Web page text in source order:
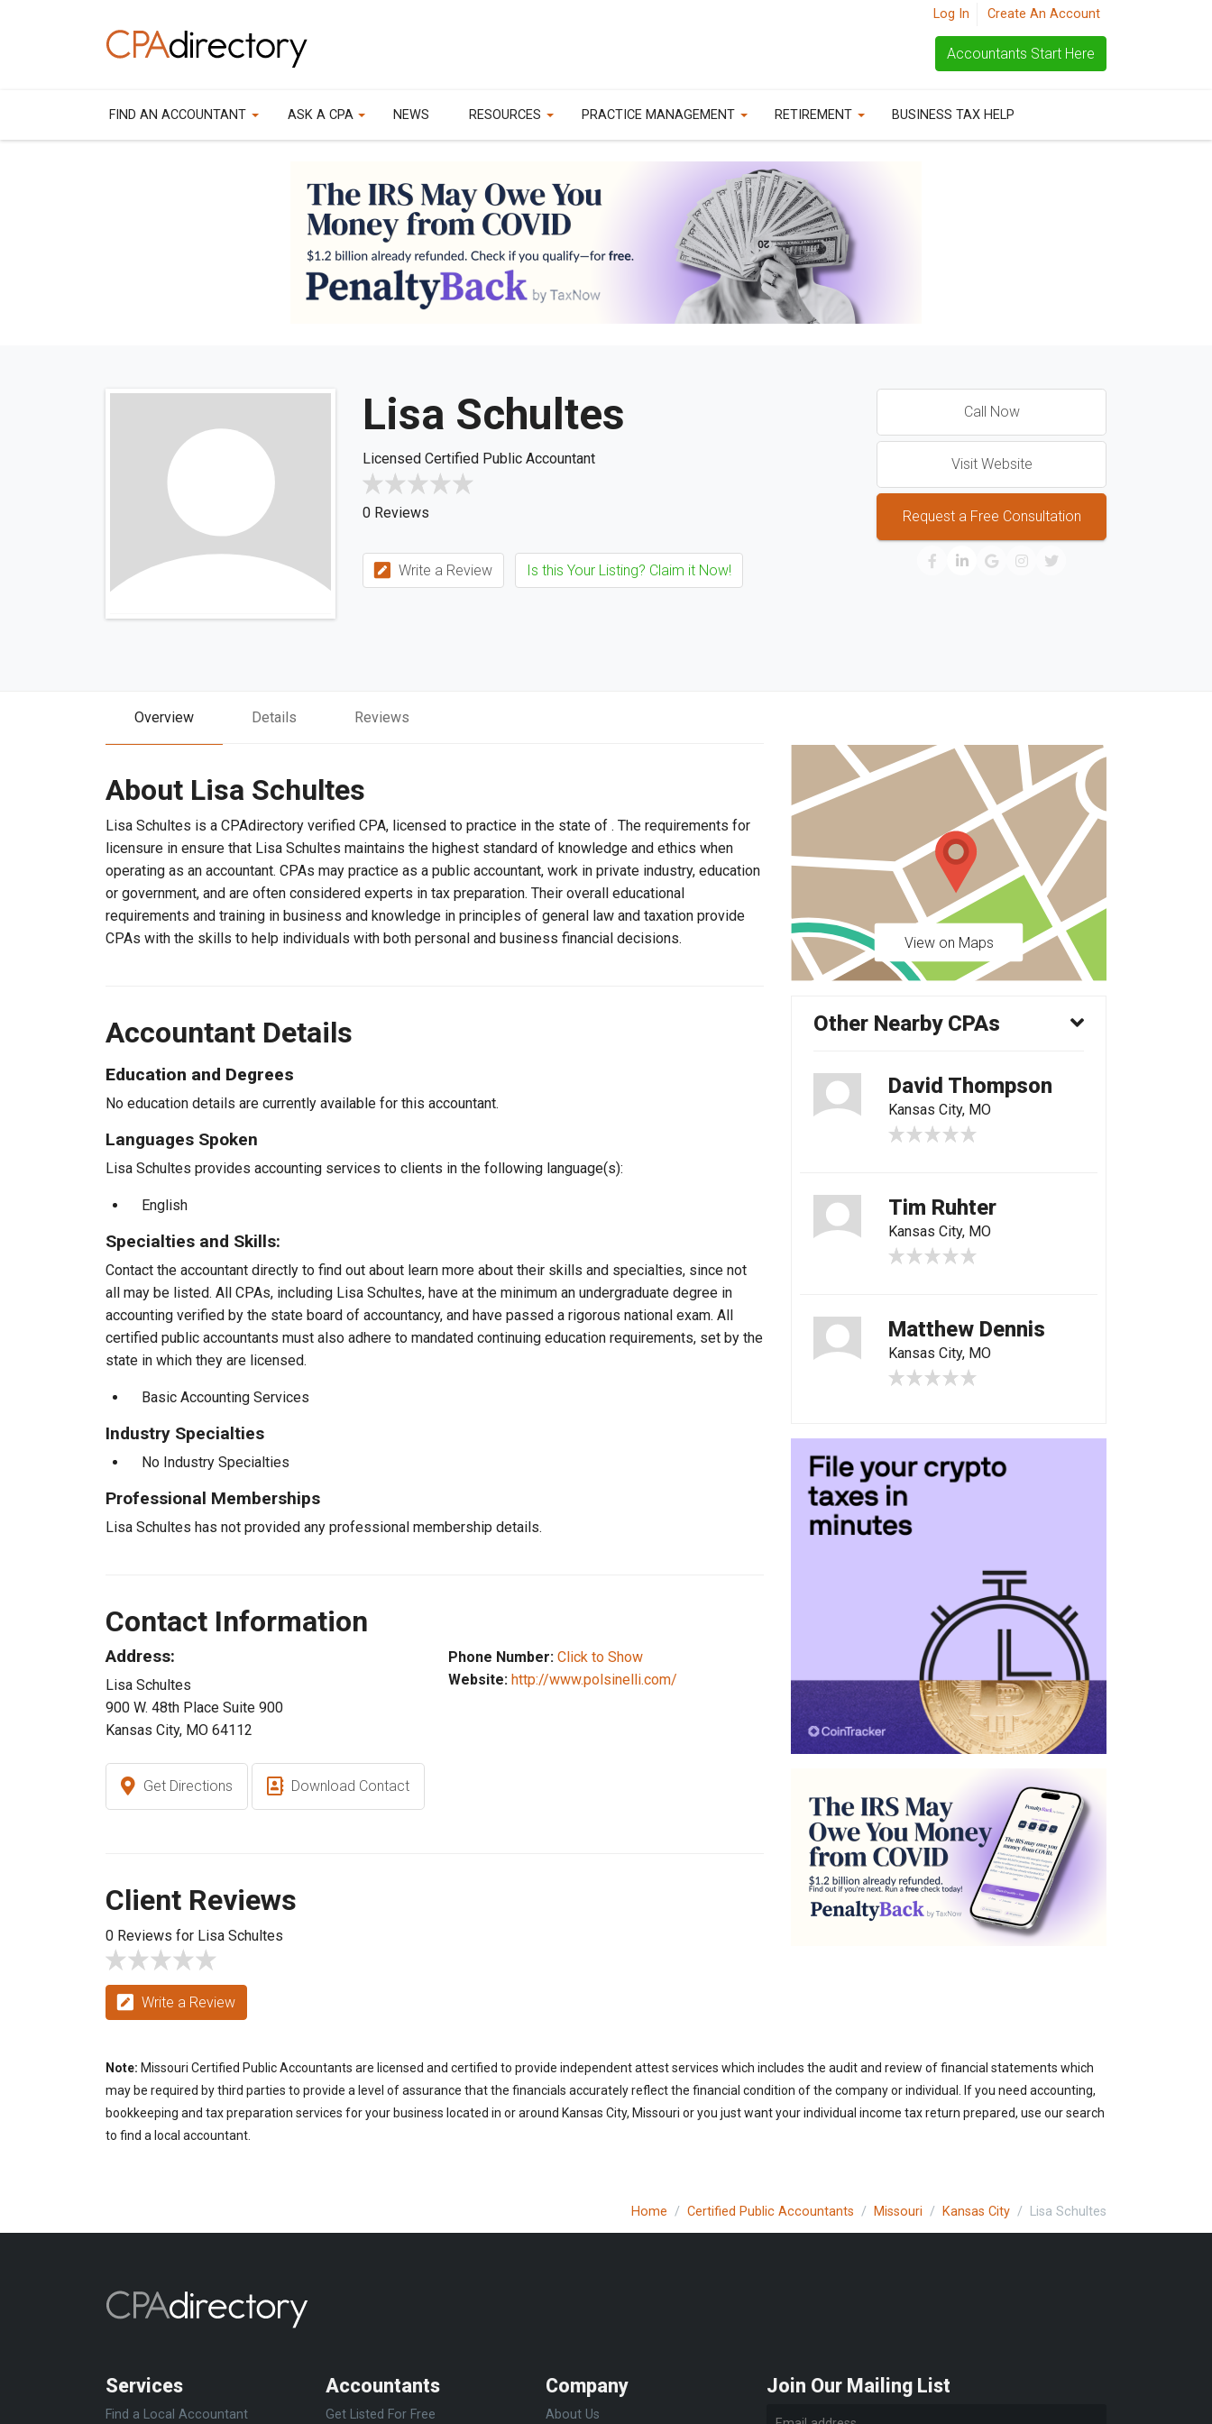
Log In Create An Account
Accountants Start Here
FIND AN ACCOUNTANT ASK A CPA NEWS RESOURCES PRACTICE MANAGEMENT RETIREMENT BUSINESS TAX HELP
Lisa Schultes
Licensed Certified Public Accountant
0 Reviews
Write a Review Is this Your Listing? Claim it Now!
Call Now
Visit Website
Request a Free Consultation
Overview Details Reviews
About Lisa Schultes
Lisa Schultes is a CPAdirectory verified CPA, licensed to practice in the state of . The requirements for
licensure in ensure that Lisa Schultes maintains the highest standard of knowledge and ethics when
operating as an accountant. CPAs may practice as a public accountant, work in private industry, education
or government, and are often considered experts in tax preparation. Their overall educational
requirements and training in business and knowledge in principles of general law and taxation provide
CPAs with the skills to help individuals with both personal and business financial decisions.
Accountant Details
Education and Degrees
No education details are currently available for this accountant.
Languages Spoken
Lisa Schultes provides accounting services to clients in the following language(s):
English
Specialties and Skills:
Contact the accountant directly to find out about learn more about their skills and specialties, since not
all may be listed. All CPAs, including Lisa Schultes, have at the minimum an undergraduate degree in
accounting verified by the state board of accountancy, and have passed a rigorous national exam. All
certified public accountants must also adhere to mandated continuing education requirements, set by the
state in which they are licensed.
Basic Accounting Services
Industry Specialties
No Industry Specialties
Professional Memberships
Lisa Schultes has not provided any professional membership details.
Contact Information
Address:
Lisa Schultes
900 W. 48th Place Suite 900
Kansas City, MO 64112
Phone Number: Click to Show
Website: http://www.polsinelli.com/
Get Directions Download Contact
Client Reviews
0 Reviews for Lisa Schultes
Write a Review
View on Maps
Other Nearby CPAs
David Thompson
Kansas City, MO
Tim Ruhter
Kansas City, MO
Matthew Dennis
Kansas City, MO
Note: Missouri Certified Public Accountants are licensed and certified to provide independent attest services which includes the audit and review of financial statements which
may be required by third parties to provide a level of assurance that the financials accurately reflect the financial condition of the company or individual. If you need accounting,
bookkeeping and tax preparation services for your business located in or around Kansas City, Missouri or you just want your individual income tax return prepared, use our search
to find a local accountant.
Home Certified Public Accountants Missouri Kansas City Lisa Schultes
Services
Find a Local Accountant
Accountants
Get Listed For Free
Company
About Us
Join Our Mailing List